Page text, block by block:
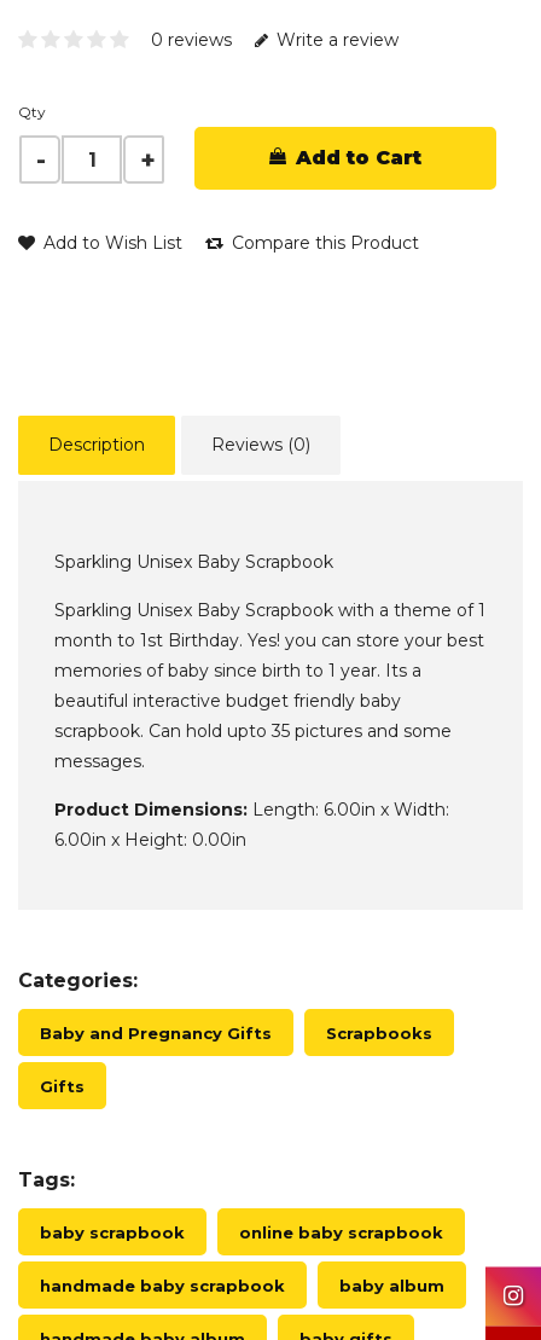
0 reviews Write a review
Qty
Add to Cart
Add to Wish List Compare this Product
Description Reviews (0)
Sparkling Unisex Baby Scrapbook
Sparkling Unisex Baby Scrapbook with a theme of 1
month to 1st Birthday. Yes! you can store your best
memories of baby since birth to 1 year. Its a
beautiful interactive budget friendly baby
scrapbook. Can hold upto 35 pictures and some
messages.
Product Dimensions: Length: 6.00in x Width:
6.00in x Height: 0.00in
Categories:
Baby and Pregnancy Gifts Scrapbooks
Gifts
Tags:
baby scrapbook online baby scrapbook
handmade baby scrapbook baby album